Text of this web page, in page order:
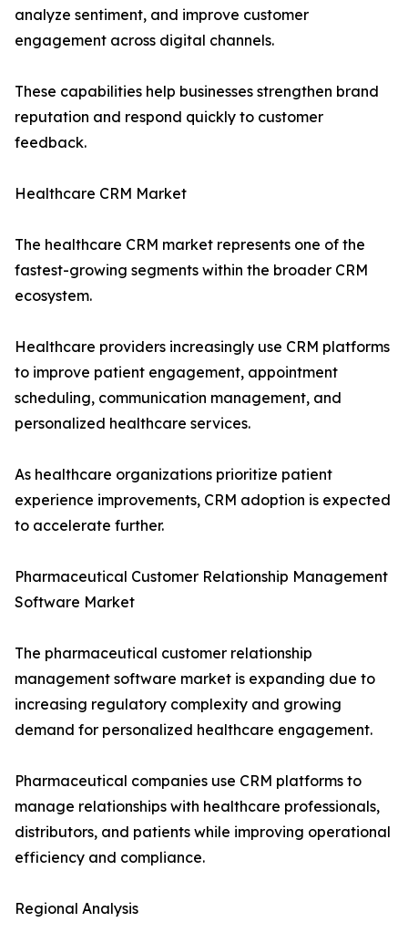
analyze sentiment, and improve customer
engagement across digital channels.
These capabilities help businesses strengthen brand
reputation and respond quickly to customer
feedback.
Healthcare CRM Market
The healthcare CRM market represents one of the
fastest-growing segments within the broader CRM
ecosystem.
Healthcare providers increasingly use CRM platforms
to improve patient engagement, appointment
scheduling, communication management, and
personalized healthcare services.
As healthcare organizations prioritize patient
experience improvements, CRM adoption is expected
to accelerate further.
Pharmaceutical Customer Relationship Management
Software Market
The pharmaceutical customer relationship
management software market is expanding due to
increasing regulatory complexity and growing
demand for personalized healthcare engagement.
Pharmaceutical companies use CRM platforms to
manage relationships with healthcare professionals,
distributors, and patients while improving operational
efficiency and compliance.
Regional Analysis